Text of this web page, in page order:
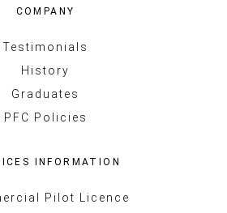
COMPANY
Testimonials
History
Graduates
PFC Policies
INFORMATION
Pilot Licence